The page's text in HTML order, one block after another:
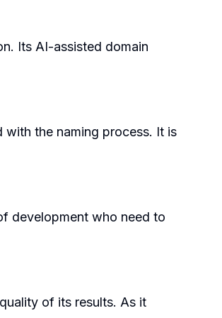
Its AI-assisted domain
the naming process. It is
development who need to
of its results. As it